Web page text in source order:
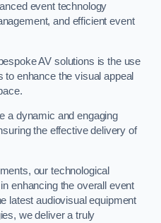
event technology
and efficient event
AV solutions is the use
enhance the visual appeal
a dynamic and engaging
the effective delivery of
our technological
enhancing the overall event
latest audiovisual equipment
we deliver a truly